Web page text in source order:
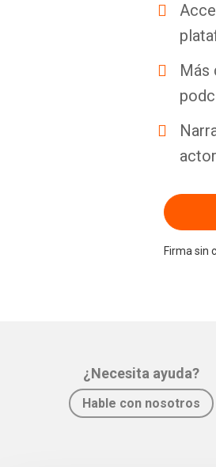
Más
Firma sin
¿Necesita ayuda?
Hable con nosotros